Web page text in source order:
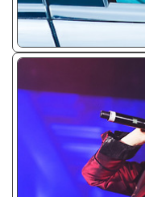
ᴊᴘɢ/𝟤𝟢𝟤𝟢 - 𝟤𝟢𝟤𝟤